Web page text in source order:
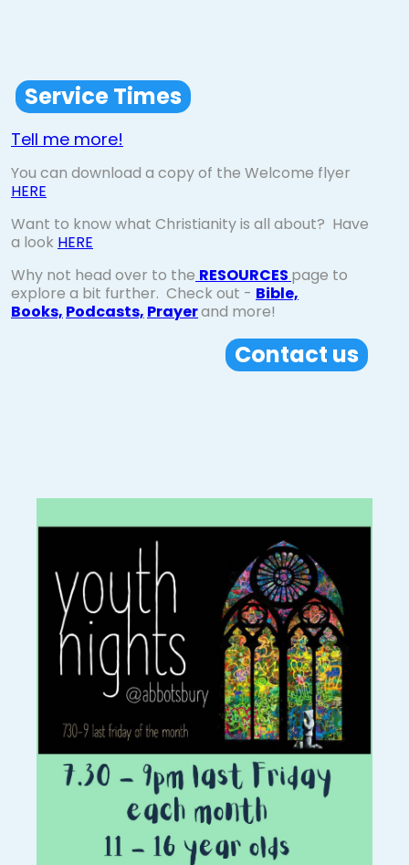
Service Times
Tell me more!
You can download a copy of the Welcome flyer
HERE
Want to know what Christianity is all about? Have
a look HERE
Why not head over to the RESOURCES page to
explore a bit further. Check out - Bible,
Books, Podcasts, Prayerand more!
Contact us